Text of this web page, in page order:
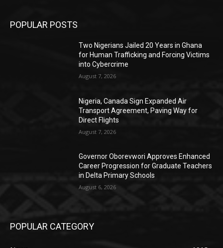
POPULAR POSTS
Two Nigerians Jailed 20 Years in Ghana
for Human Trafficking and Forcing Victims
into Cybercrime
August 7, 2026
Nigeria, Canada Sign Expanded Air
Transport Agreement, Paving Way for
Direct Flights
August 7, 2026
Governor Oborevwori Approves Enhanced
Career Progression for Graduate Teachers
in Delta Primary Schools
August 6, 2026
POPULAR CATEGORY